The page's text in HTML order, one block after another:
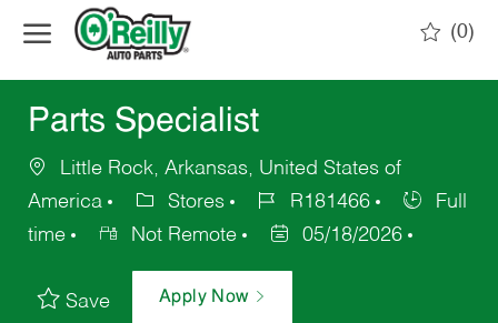
(0)
Parts Specialist
Little Rock, Arkansas, United States of
America
Stores R181466
Full
time
Not Remote 05/18/2026
Save Apply Now